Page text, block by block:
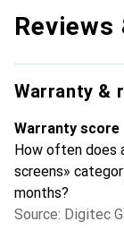
Reviews
Warranty &
Warranty score
How often does
screens»
months?
Source: Digitec